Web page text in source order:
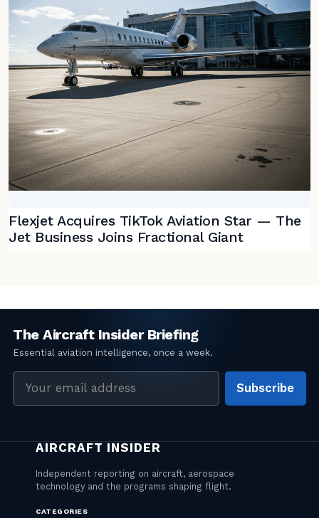
Flexjet Acquires TikTok Aviation Star — The
Jet Business Joins Fractional Giant
Subscribe
CATEGORIES